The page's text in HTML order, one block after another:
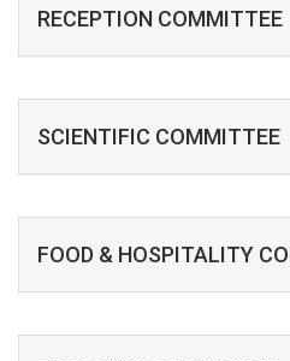
RECEPTION COMMITTEE
SCIENTIFIC COMMITTEE
FOOD & HOSPITALITY